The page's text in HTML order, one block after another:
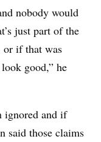
nobody would
just part of the
or if that was
good,” he
ignored and if
said those claims